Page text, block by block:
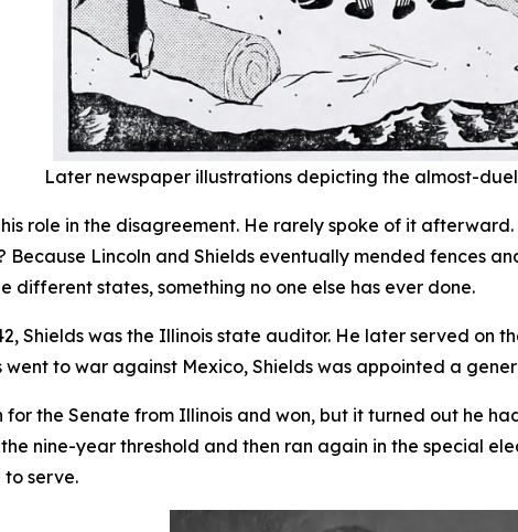
Later newspaper illustrations depicting the almost-
role in the disagreement. He rarely spoke of it
Lincoln and Shields eventually mended fences
different states, something no one else has ever done.
Shields was the Illinois state auditor. He later served on
went to war against Mexico, Shields was appointed a
the Senate from Illinois and won, but it turned out he
nine-year threshold and then ran again in the special
serve.